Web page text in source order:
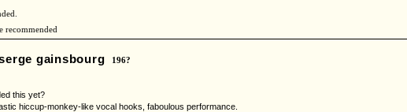
recommended
gainsbourg
196?
this yet?
hiccup-monkey-like vocal hooks, faboulous performance.